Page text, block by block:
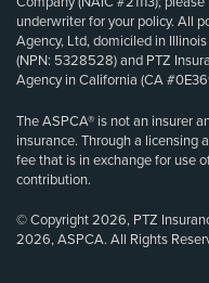
underwriter for your policy. All
Agency, Ltd, domiciled in
(NPN: 5328528) and PTZ
Agency in California (CA
The ASPCA® is not an insurer
insurance. Through a licensing
fee that is in exchange for use
contribution.
© Copyright 2026, PTZ
2026, ASPCA. All Rights